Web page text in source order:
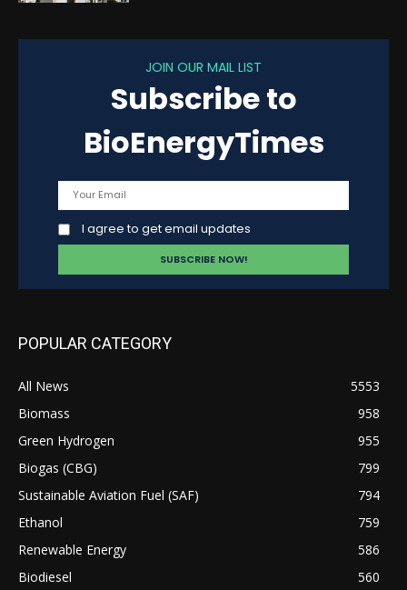
JOIN OUR MAIL LIST
Subscribe to
BioEnergyTimes
I agree to get email updates
POPULAR CATEGORY
All News
5553
Biomass
958
Green Hydrogen
955
Biogas (CBG)
799
Sustainable Aviation Fuel (SAF)
794
Ethanol
759
Renewable Energy
586
Biodiesel
560